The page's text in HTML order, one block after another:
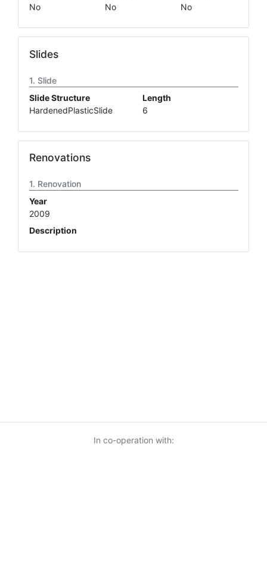
No
No
No
Slides
Slide
Slide Structure
HardenedPlasticSlide
Length
6
Renovations
Renovation
Year
2009
Description
In co-operation with: